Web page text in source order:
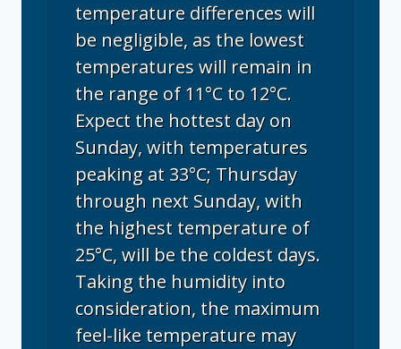
temperature differences will
be negligible, as the lowest
temperatures will remain in
the range of 11°C to 12°C.
Expect the hottest day on
Sunday, with temperatures
peaking at 33°C; Thursday
through next Sunday, with
the highest temperature of
25°C, will be the coldest days.
Taking the humidity into
consideration, the maximum
feel-like temperature may